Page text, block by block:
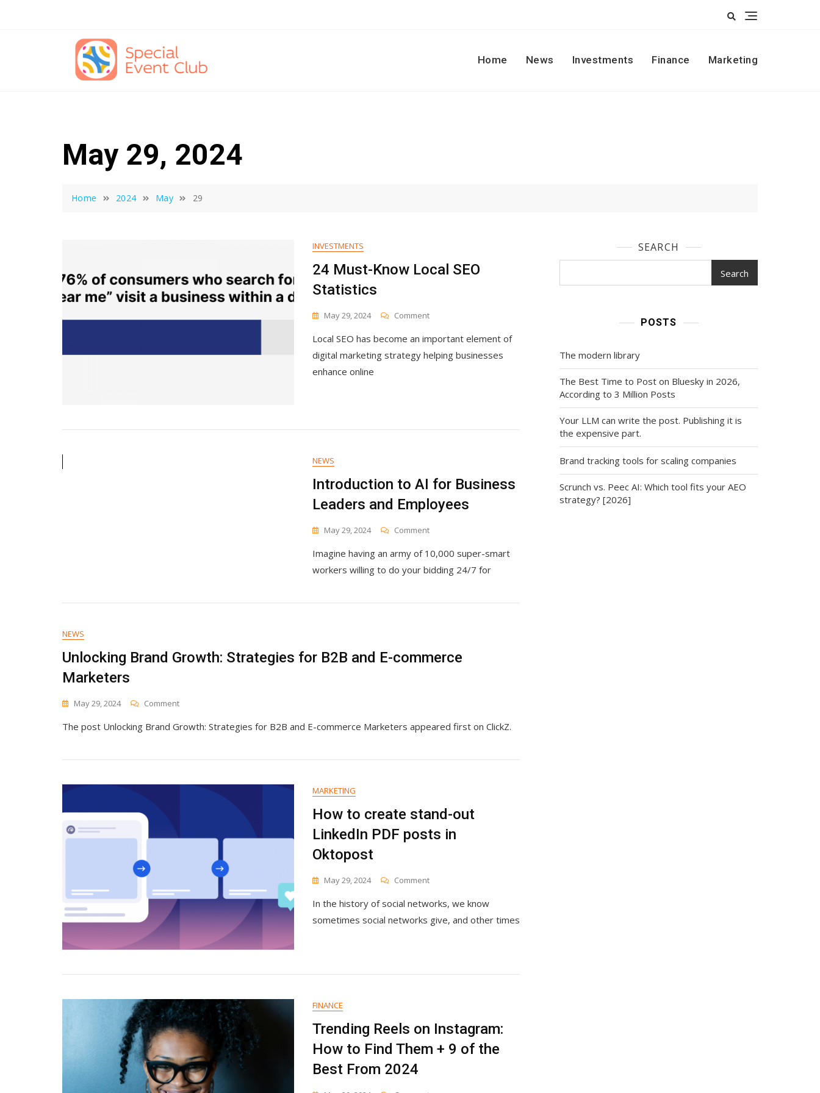
Home
News Investments Finance Marketing
May 29, 2024
Home 2024 May 29
INVESTMENTS
24 Must-Know Local SEO
Statistics
May 29, 2024 CommentOn
Must-
Know
Local
Local SEO has become an important element of
digital marketing strategy helping businesses
enhance online
NEWS
Introduction to AI for Business
Leaders and Employees
May 29, 2024 CommentOn
To
AI
Leaders
Imagine having an army of 10,000 super-smart
workers willing to do your bidding 24/7 for
NEWS
Unlocking Brand Growth: Strategies for B2B and E-commerce
Marketers
May 29, 2024 CommentOn
Brand
For
And
The post Unlocking Brand Growth: Strategies for B2B and E-commerce Marketers appeared first on ClickZ.
MARKETING
How to create stand-out
LinkedIn PDF posts in
Oktopost
May 29, 2024 CommentOn
To
Create
Stand-
Posts
In the history of social networks, we know
sometimes social networks give, and other times
FINANCE
Trending Reels on Instagram:
How to Find Them + 9 of the
Best From 2024
SEARCH
Search
POSTS
The modern library
The Best Time to Post on Bluesky in 2026,
According to 3 Million Posts
Your LLM can write the post. Publishing it is
the expensive part.
Brand tracking tools for scaling companies
Scrunch vs. Peec AI: Which tool fits your AEO
strategy? [2026]